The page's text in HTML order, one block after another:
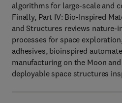
algorithms for large-scale and
Finally, Part IV: Bio-Inspired
and Structures reviews nature-
processes for space
adhesives, bioinspired
manufacturing on the Moon
deployable space structures